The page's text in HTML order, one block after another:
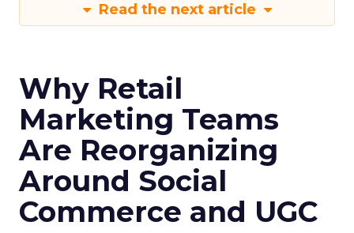
Read the next article
Why Retail
Marketing Teams
Are Reorganizing
Around Social
Commerce and UGC